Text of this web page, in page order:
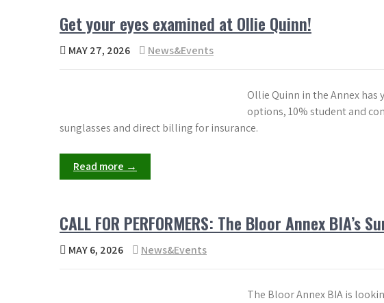
Get your eyes examined at Ollie Quinn!
MAY 27, 2026 News&Events
Ollie Quinn in the Annex has
options, 10% student and
sunglasses and direct billing for insurance.
Read more →
CALL FOR PERFORMERS: The Bloor Annex BIA’s
MAY 6, 2026 News&Events
The Bloor Annex BIA is